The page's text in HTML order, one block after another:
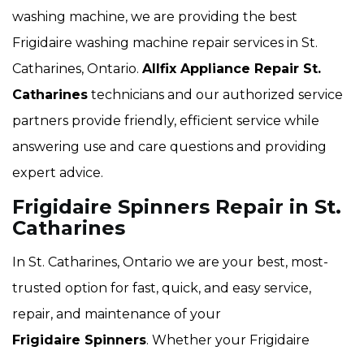
washing machine, we are providing the best
Frigidaire washing machine repair services in St.
Catharines, Ontario. Allfix Appliance Repair St.
Catharines technicians and our authorized service
partners provide friendly, efficient service while
answering use and care questions and providing
expert advice.
Frigidaire Spinners Repair in St.
Catharines
In St. Catharines, Ontario we are your best, most-
trusted option for fast, quick, and easy service,
repair, and maintenance of your
Frigidaire Spinners. Whether your Frigidaire